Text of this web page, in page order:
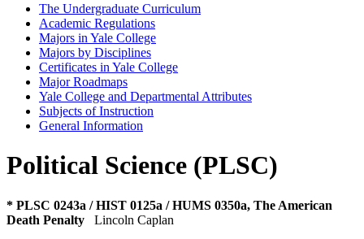
The Undergraduate Curriculum
Academic Regulations
Majors in Yale College
Majors by Disciplines
Certificates in Yale College
Major Roadmaps
Yale College and Departmental Attributes
Subjects of Instruction
General Information
Political Science (PLSC)
* PLSC 0243a / HIST 0125a / HUMS 0350a, The American
Death Penalty
Lincoln Caplan